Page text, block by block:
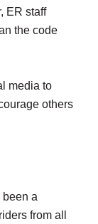
ER staff
the code
media to
others
a
from all